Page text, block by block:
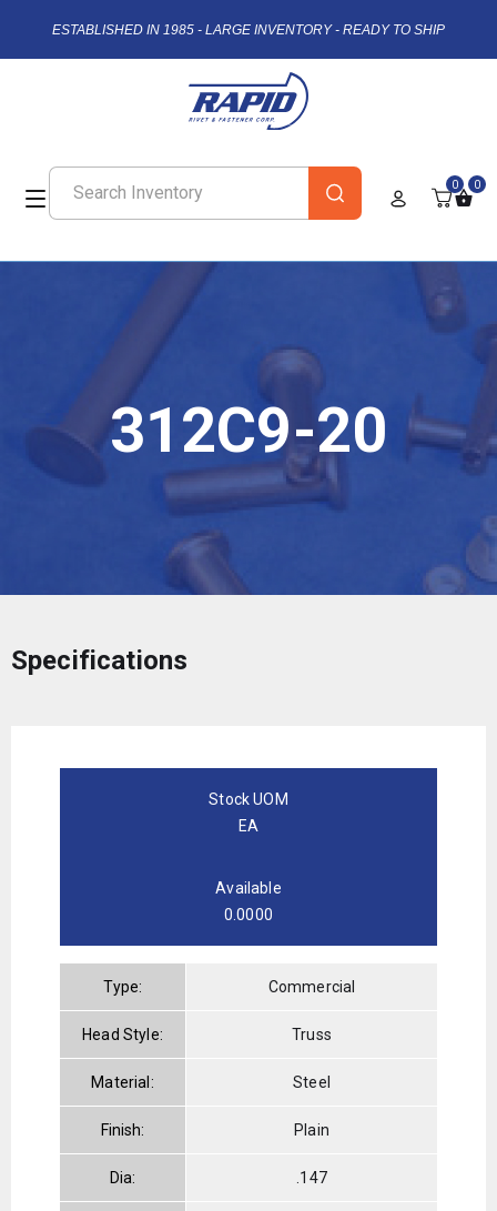
ESTABLISHED IN 1985 - LARGE INVENTORY - READY TO SHIP
0 0
312C9-20
Specifications
Stock UOM
EA
Available
0.0000
Type: Commercial
Head Style: Truss
Material: Steel
Finish: Plain
Dia: .147